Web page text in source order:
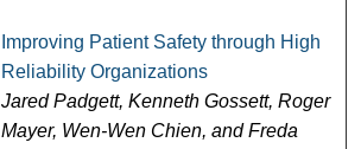
Improving Patient Safety through High
Reliability Organizations
Jared Padgett, Kenneth Gossett, Roger
Mayer, Wen-Wen Chien, and Freda